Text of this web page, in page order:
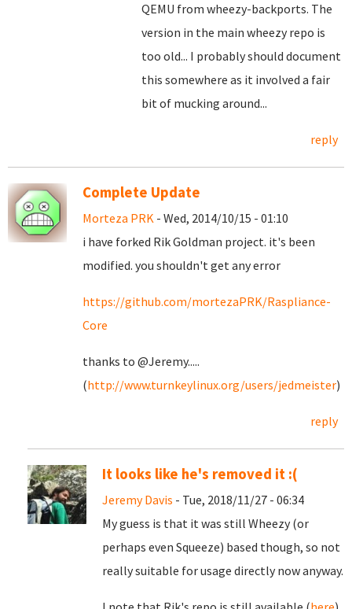
QEMU from wheezy-backports. The
version in the main wheezy repo is
too old... I probably should document
this somewhere as it involved a fair
bit of mucking around...
reply
Complete Update
Morteza PRK - Wed, 2014/10/15 - 01:10
i have forked Rik Goldman project. it's been
modified. you shouldn't get any error
https://github.com/mortezaPRK/Raspliance-
Core
thanks to @Jeremy.....
(http://www.turnkeylinux.org/users/jedmeister)
reply
It looks like he's removed it :(
Jeremy Davis - Tue, 2018/11/27 - 06:34
My guess is that it was still Wheezy (or
perhaps even Squeeze) based though, so not
really suitable for usage directly now anyway.